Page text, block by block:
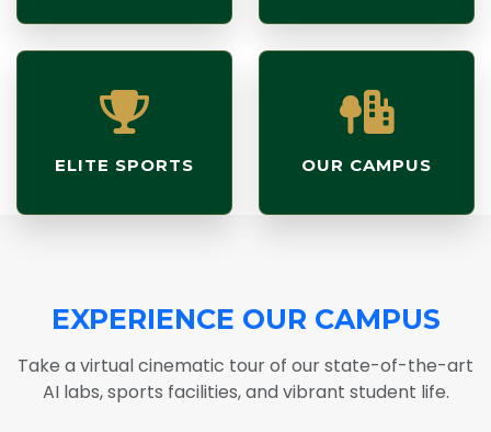
ELITE SPORTS OUR CAMPUS
EXPERIENCE OUR CAMPUS
Take a virtual cinematic tour of our state-of-the-art
AI labs, sports facilities, and vibrant student life.